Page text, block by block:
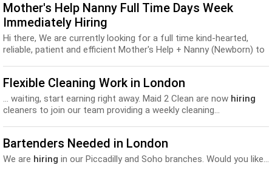
Mother's Help Nanny Full Time Days Week
Immediately Hiring
Hi there, We are currently looking for a full time kind-hearted,
reliable, patient and efficient Mother's Help + Nanny (Newborn) to
Flexible Cleaning Work in London
... waiting, start earning right away. Maid 2 Clean are now hiring
cleaners to join our team providing a weekly cleaning...
Bartenders Needed in London
We are hiring in our Piccadilly and Soho branches. Would you like...